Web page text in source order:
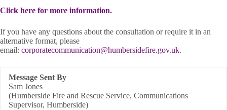
Click here for more information.
If you have any questions about the consultation or require it in an
alternative format, please
email: corporatecommunication@humbersidefire.gov.uk.
Message Sent By
Sam Jones
(Humberside Fire and Rescue Service, Communications
Supervisor, Humberside)